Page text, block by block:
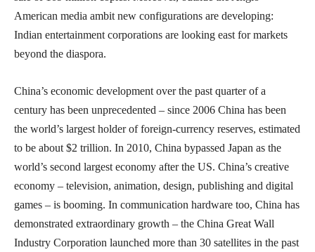
American media ambit new configurations are developing:
Indian entertainment corporations are looking east for markets
beyond the diaspora.
China’s economic development over the past quarter of a
century has been unprecedented – since 2006 China has been
the world’s largest holder of foreign-currency reserves, estimated
to be about $2 trillion. In 2010, China bypassed Japan as the
world’s second largest economy after the US. China’s creative
economy – television, animation, design, publishing and digital
games – is booming. In communication hardware too, China has
demonstrated extraordinary growth – the China Great Wall
Industry Corporation launched more than 30 satellites in the past